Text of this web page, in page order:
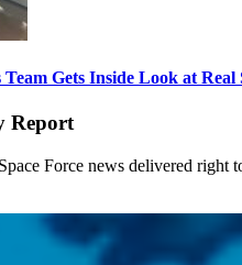
Gets Inside Look at Real
Report
Force news delivered right